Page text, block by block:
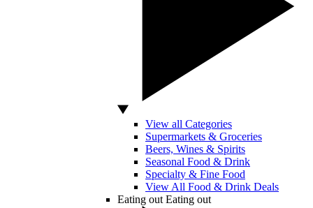
View all Categories
Supermarkets & Groceries
Beers, Wines & Spirits
Seasonal Food & Drink
Specialty & Fine Food
View All Food & Drink Deals
Eating out Eating out